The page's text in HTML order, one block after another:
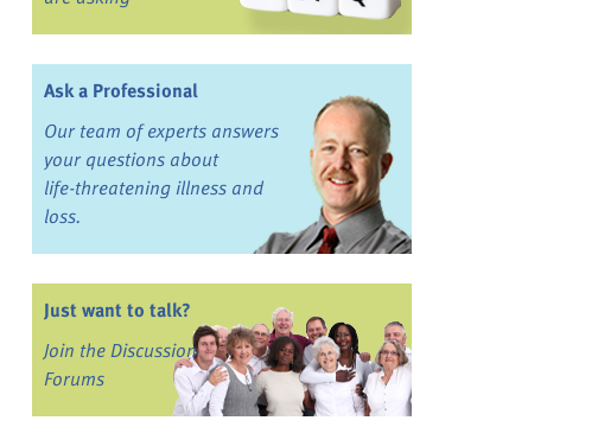
Ask a Professional
Our team of experts answers
your questions about
life-threatening illness and
loss.
Just want to talk?
Join the Discussion
Forums